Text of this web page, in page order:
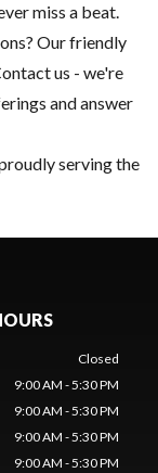
miss a beat.
Our friendly
us - we're
and answer
serving the
Closed
9:00 AM - 5:30 PM
9:00 AM - 5:30 PM
9:00 AM - 5:30 PM
9:00 AM - 5:30 PM